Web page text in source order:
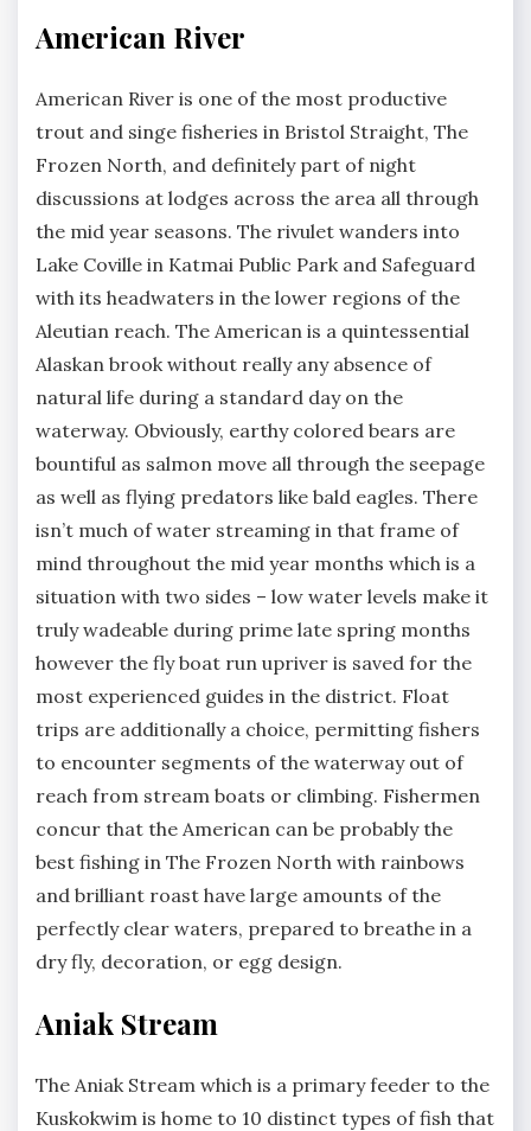
American River
American River is one of the most productive
trout and singe fisheries in Bristol Straight, The
Frozen North, and definitely part of night
discussions at lodges across the area all through
the mid year seasons. The rivulet wanders into
Lake Coville in Katmai Public Park and Safeguard
with its headwaters in the lower regions of the
Aleutian reach. The American is a quintessential
Alaskan brook without really any absence of
natural life during a standard day on the
waterway. Obviously, earthy colored bears are
bountiful as salmon move all through the seepage
as well as flying predators like bald eagles. There
isn’t much of water streaming in that frame of
mind throughout the mid year months which is a
situation with two sides – low water levels make it
truly wadeable during prime late spring months
however the fly boat run upriver is saved for the
most experienced guides in the district. Float
trips are additionally a choice, permitting fishers
to encounter segments of the waterway out of
reach from stream boats or climbing. Fishermen
concur that the American can be probably the
best fishing in The Frozen North with rainbows
and brilliant roast have large amounts of the
perfectly clear waters, prepared to breathe in a
dry fly, decoration, or egg design.
Aniak Stream
The Aniak Stream which is a primary feeder to the
Kuskokwim is home to 10 distinct types of fish that